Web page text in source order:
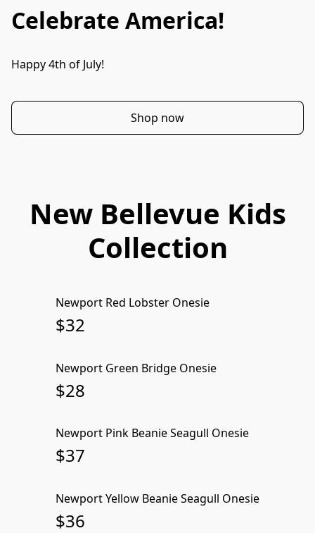
Celebrate America!
Happy 4th of July!
Shop now
New Bellevue Kids
Collection
Newport Red Lobster Onesie
$32
SOLD OUT
Newport Green Bridge Onesie
$28
SOLD OUT
Newport Pink Beanie Seagull Onesie
$37
SOLD OUT
Newport Yellow Beanie Seagull Onesie
$36